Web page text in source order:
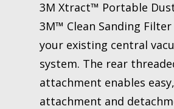
3M Xtract™ Portable
3M™ Clean Sanding
your existing central
system. The rear
attachment enables
attachment and